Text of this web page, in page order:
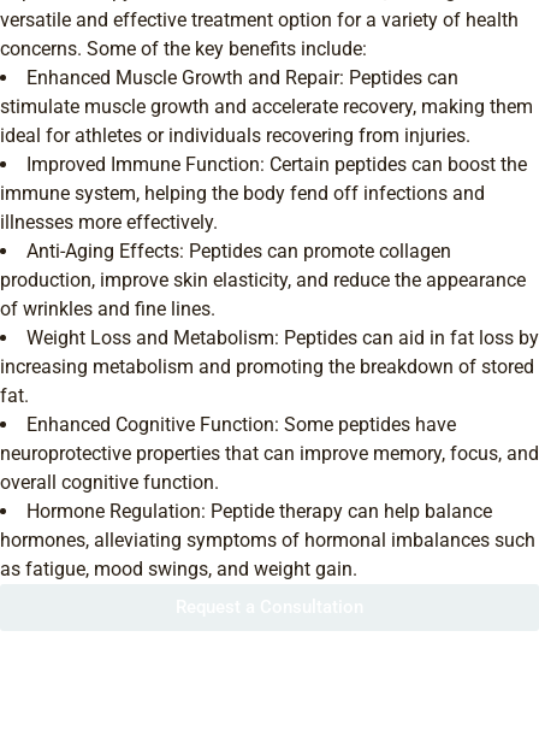
versatile and effective treatment option for a variety of health
concerns. Some of the key benefits include:
Enhanced Muscle Growth and Repair: Peptides can
stimulate muscle growth and accelerate recovery, making them
ideal for athletes or individuals recovering from injuries.
Improved Immune Function: Certain peptides can boost the
immune system, helping the body fend off infections and
illnesses more effectively.
Anti-Aging Effects: Peptides can promote collagen
production, improve skin elasticity, and reduce the appearance
of wrinkles and fine lines.
Weight Loss and Metabolism: Peptides can aid in fat loss by
increasing metabolism and promoting the breakdown of stored
fat.
Enhanced Cognitive Function: Some peptides have
neuroprotective properties that can improve memory, focus, and
overall cognitive function.
Hormone Regulation: Peptide therapy can help balance
hormones, alleviating symptoms of hormonal imbalances such
as fatigue, mood swings, and weight gain.